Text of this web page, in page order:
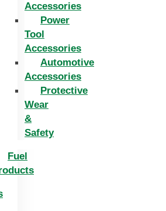
Accessories
Power
Tool
Accessories
Automotive
Accessories
Protective
Wear
&
Safety
Fuel